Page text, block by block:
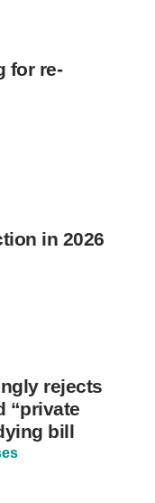
for re-
in 2026
rejects
“private
bill